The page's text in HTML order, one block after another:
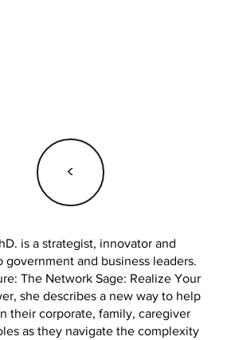
<
is a strategist, innovator and
government and business leaders.
The Network Sage: Realize Your
she describes a new way to help
their corporate, family, caregiver
as they navigate the complexity